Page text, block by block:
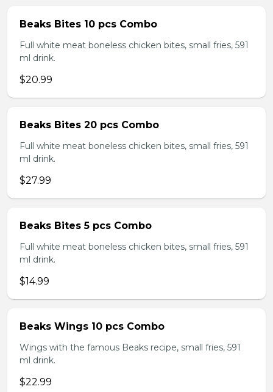
Beaks Bites 10 pcs Combo
Full white meat boneless chicken bites, small fries, 591
ml drink.
$20.99
Beaks Bites 20 pcs Combo
Full white meat boneless chicken bites, small fries, 591
ml drink.
$27.99
Beaks Bites 5 pcs Combo
Full white meat boneless chicken bites, small fries, 591
ml drink.
$14.99
Beaks Wings 10 pcs Combo
Wings with the famous Beaks recipe, small fries, 591
ml drink.
$22.99